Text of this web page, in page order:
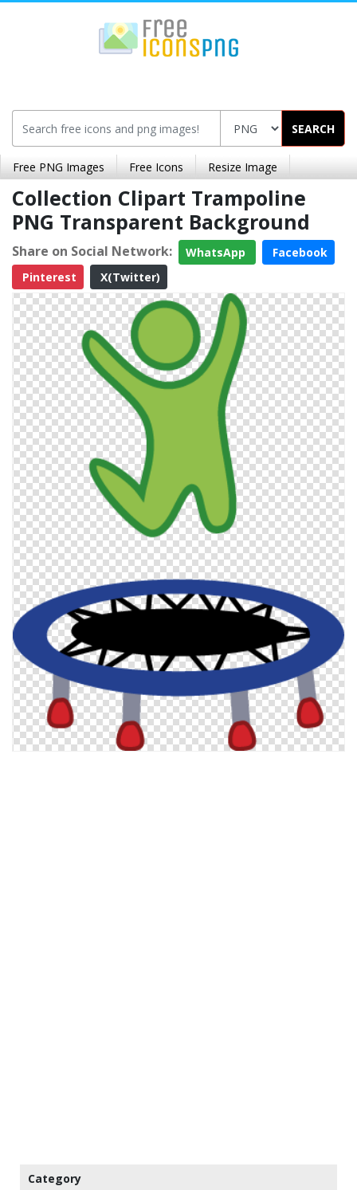
SEARCH
Free PNG Images Free Icons Resize Image
Collection Clipart Trampoline
PNG Transparent Background
Share on Social Network: WhatsApp
Facebook
Pinterest
X(Twitter)
Category